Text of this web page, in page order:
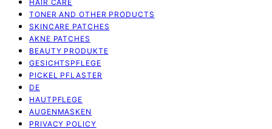
HAIR CARE
TONER AND OTHER PRODUCTS
SKINCARE PATCHES
AKNE PATCHES
BEAUTY PRODUKTE
GESICHTSPFLEGE
PICKEL PFLASTER
DE
HAUTPFLEGE
AUGENMASKEN
PRIVACY POLICY